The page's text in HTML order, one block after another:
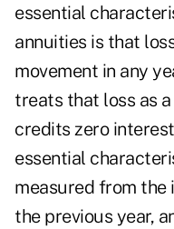
essential
annuities is that
movement in any
treats that loss as
credits zero
essential
measured from the
the previous year,